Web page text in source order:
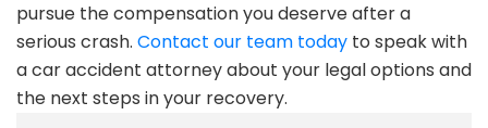
pursue the compensation you deserve after a
serious crash. Contact our team today to speak with
a car accident attorney about your legal options and
the next steps in your recovery.